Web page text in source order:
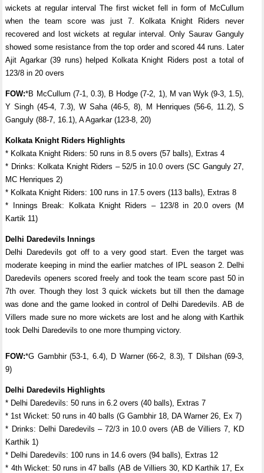
wickets at regular interval The first wicket fell in form of McCullum
when the team score was just 7. Kolkata Knight Riders never
recovered and lost wickets at regular interval. Only Saurav Ganguly
showed some resistance from the top order and scored 44 runs. Later
Ajit Agarkar (39 runs) helped Kolkata Knight Riders post a total of
123/8 in 20 overs
FOW:*B McCullum (7-1, 0.3), B Hodge (7-2, 1), M van Wyk (9-3, 1.5),
Y Singh (45-4, 7.3), W Saha (46-5, 8), M Henriques (56-6, 11.2), S
Ganguly (88-7, 16.1), A Agarkar (123-8, 20)
Kolkata Knight Riders Highlights
* Kolkata Knight Riders: 50 runs in 8.5 overs (57 balls), Extras 4
* Drinks: Kolkata Knight Riders – 52/5 in 10.0 overs (SC Ganguly 27,
MC Henriques 2)
* Kolkata Knight Riders: 100 runs in 17.5 overs (113 balls), Extras 8
* Innings Break: Kolkata Knight Riders – 123/8 in 20.0 overs (M
Kartik 11)
Delhi Daredevils Innings
Delhi Daredevils got off to a very good start. Even the target was
moderate keeping in mind the earlier matches of IPL season 2. Delhi
Daredevils openers scored freely and took the team score past 50 in
7th over. Though they lost 3 quick wickets but till then the damage
was done and the game looked in control of Delhi Daredevils. AB de
Villers made sure no more wickets are lost and he along with Karthik
took Delhi Daredevils to one more thumping victory.
FOW:*G Gambhir (53-1, 6.4), D Warner (66-2, 8.3), T Dilshan (69-3,
9)
Delhi Daredevils Highlights
* Delhi Daredevils: 50 runs in 6.2 overs (40 balls), Extras 7
* 1st Wicket: 50 runs in 40 balls (G Gambhir 18, DA Warner 26, Ex 7)
* Drinks: Delhi Daredevils – 72/3 in 10.0 overs (AB de Villiers 7, KD
Karthik 1)
* Delhi Daredevils: 100 runs in 14.6 overs (94 balls), Extras 12
* 4th Wicket: 50 runs in 47 balls (AB de Villiers 30, KD Karthik 17, Ex